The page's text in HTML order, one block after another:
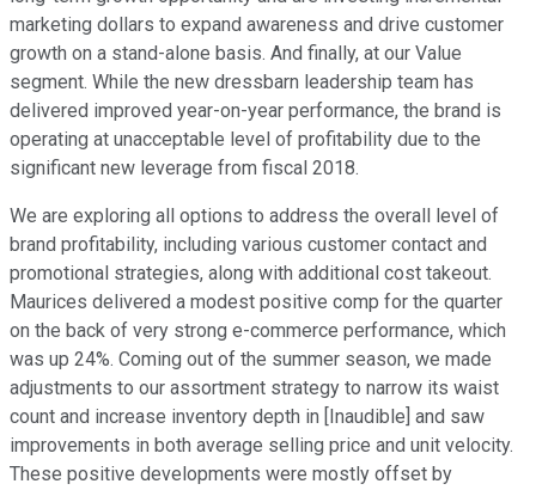
marketing dollars to expand awareness and drive customer
growth on a stand-alone basis. And finally, at our Value
segment. While the new dressbarn leadership team has
delivered improved year-on-year performance, the brand is
operating at unacceptable level of profitability due to the
significant new leverage from fiscal 2018.
We are exploring all options to address the overall level of
brand profitability, including various customer contact and
promotional strategies, along with additional cost takeout.
Maurices delivered a modest positive comp for the quarter
on the back of very strong e-commerce performance, which
was up 24%. Coming out of the summer season, we made
adjustments to our assortment strategy to narrow its waist
count and increase inventory depth in [Inaudible] and saw
improvements in both average selling price and unit velocity.
These positive developments were mostly offset by